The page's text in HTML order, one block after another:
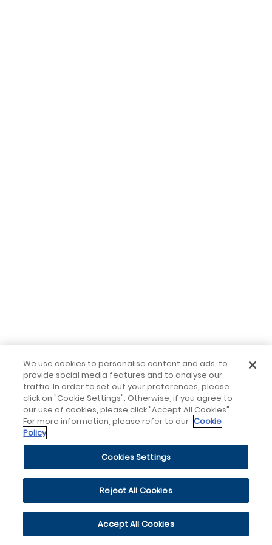
We use cookies to personalise content and ads, to
provide social media features and to analyse our
traffic. In order to set out your preferences, please
click on "Cookie Settings". Otherwise, if you agree to
our use of cookies, please click "Accept All Cookies".
For more information, please refer to our Cookie
Policy
Cookies Settings
Reject All Cookies
Accept All Cookies